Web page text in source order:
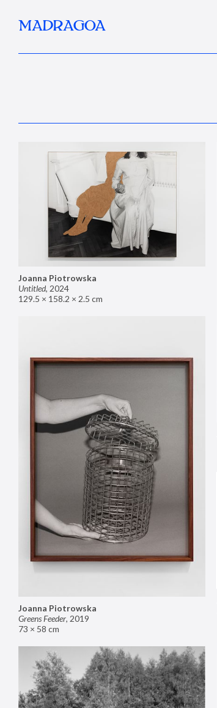
MADRAGOA
Joanna Piotrowska
Untitled, 2024
129.5 × 158.2 × 2.5 cm
Joanna Piotrowska
Greens Feeder, 2019
73 × 58 cm